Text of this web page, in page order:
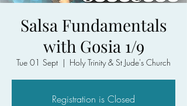
Salsa Fundamentals
with Gosia 1/9
Tue 01 Sept
  |
Holy Trinity & St Jude's Church
Registration is Closed